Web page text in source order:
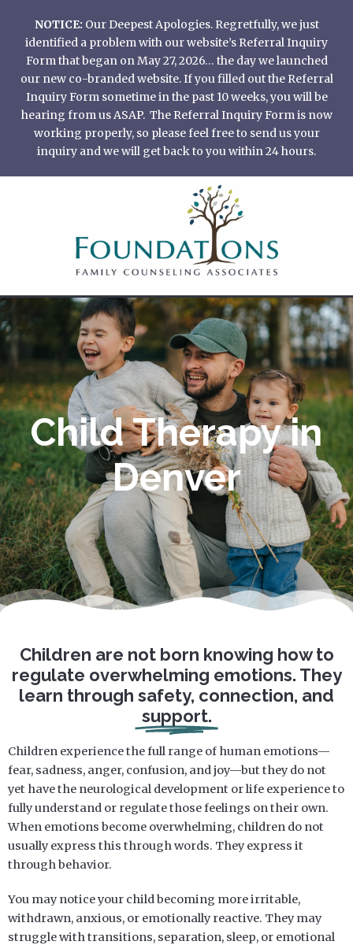
content
NOTICE: Our Deepest Apologies. Regretfully, we just
identified a problem with our website’s Referral Inquiry
Form that began on May 27, 2026… the day we launched
our new co-branded website. If you filled out the Referral
Inquiry Form sometime in the past 10 weeks, you will be
hearing from us ASAP. The Referral Inquiry Form is now
working properly, so please feel free to send us your
inquiry and we will get back to you within 24 hours.
Child Therapy in
Denver
Children are not born knowing how to
regulate overwhelming emotions. They
learn through safety, connection, and
support.
Children experience the full range of human emotions—
fear, sadness, anger, confusion, and joy—but they do not
yet have the neurological development or life experience to
fully understand or regulate those feelings on their own.
When emotions become overwhelming, children do not
usually express this through words. They express it
through behavior.
You may notice your child becoming more irritable,
withdrawn, anxious, or emotionally reactive. They may
struggle with transitions, separation, sleep, or emotional